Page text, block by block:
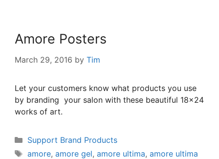
Amore Posters
March 29, 2016 by Tim
Let your customers know what products you use
by branding your salon with these beautiful 18×24
works of art.
Support Brand Products
amore, amore gel, amore ultima, amore ultima